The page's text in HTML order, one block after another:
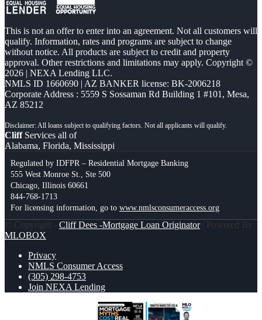
This is not an offer to enter into an agreement. Not all customers will
qualify. Information, rates and programs are subject to change
without notice. All products are subject to credit and property
approval. Other restrictions and limitations may apply. Copyright ©
2026 | NEXA Lending LLC.
NMLS ID 1660690 | AZ BANKER license: BK-2006218
Corporate Address : 5559 S Sossaman Rd Building 1 #101, Mesa,
AZ 85212
CliffServices all of
Alabama, Florida, Mississippi
Regulated by IDFPR – Residential Mortgage Banking
555 West Monroe St., Ste 500
Chicago, Illinois 60661
844-768-1713
For licensing information, go to www.nmlsconsumeraccess.org
© Copyright - Cliff Dees -Mortgage Loan Originator| Powered By
MLOBOX
Privacy
NMLS Consumer Access
(305) 298-4753
Join NEXA Lending